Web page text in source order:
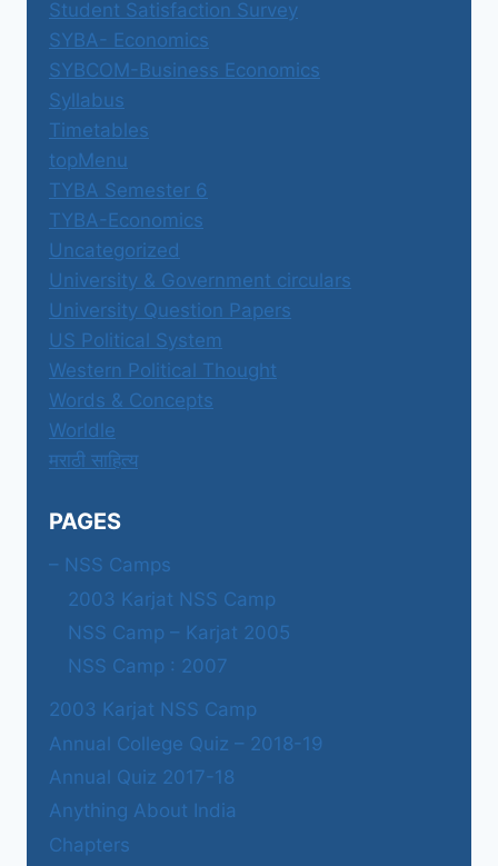
Student Satisfaction Survey
SYBA- Economics
SYBCOM-Business Economics
Syllabus
Timetables
topMenu
TYBA Semester 6
TYBA-Economics
Uncategorized
University & Government circulars
University Question Papers
US Political System
Western Political Thought
Words & Concepts
Worldle
मराठी साहित्य
PAGES
– NSS Camps
2003 Karjat NSS Camp
NSS Camp – Karjat 2005
NSS Camp : 2007
2003 Karjat NSS Camp
Annual College Quiz – 2018-19
Annual Quiz 2017-18
Anything About India
Chapters